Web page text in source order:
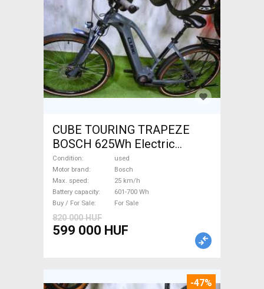
CUBE TOURING TRAPEZE
BOSCH 625Wh Electric
Trekking/cross 25 km/h
Bosch 601-700 Wh used For
Sale
Condition
used
Motor brand
Bosch
Max. speed
25 km/h
Battery capacity
601-700 Wh
Buy / For Sale
For Sale
820 000 HUF
599 000 HUF
-47%